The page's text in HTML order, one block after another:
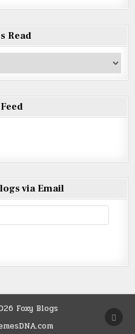
Read
via Email
Foxy Blogs
TO